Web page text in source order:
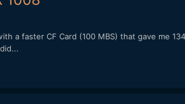
faster CF Card (100 MBS) that gave me